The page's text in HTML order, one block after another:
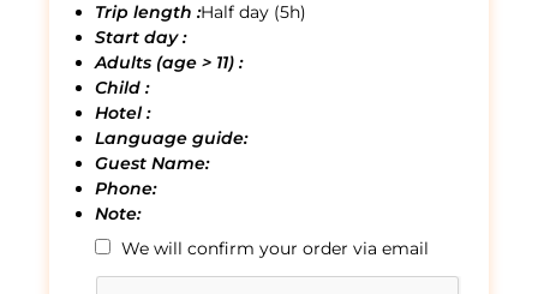
Trip length :Half day (5h)
Start day :
Adults (age > 11) :
Child :
Hotel :
Language guide:
Guest Name:
Phone:
Note:
We will confirm your order via email